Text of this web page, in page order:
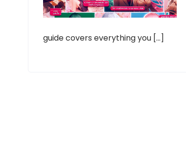
guide covers everything you […]